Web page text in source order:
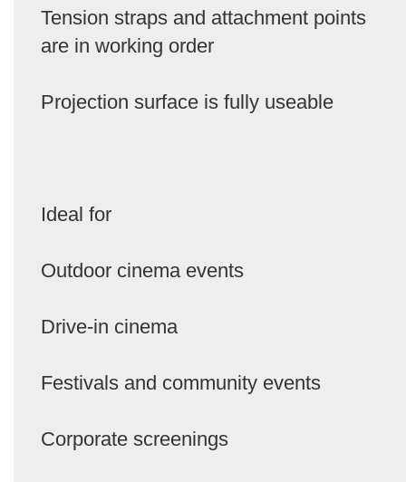
Tension straps and attachment points
are in working order
Projection surface is fully useable
Ideal for
Outdoor cinema events
Drive-in cinema
Festivals and community events
Corporate screenings